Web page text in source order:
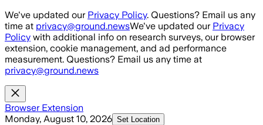
Skip to main content
We've updated our Privacy Policy. Questions? Email us any
time at privacy@ground.newsWe've updated our Privacy
Policy with additional info on research surveys, our browser
extension, cookie management, and ad performance
measurement. Questions? Email us any time at
privacy@ground.news
Browser Extension
Monday, August 10, 2026 Set Location